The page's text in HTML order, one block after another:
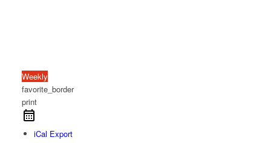
Weekly
favorite_border
print
iCal Export